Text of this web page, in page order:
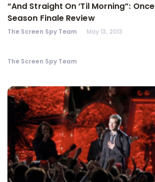
“And Straight On ‘Til Morning”:
Season Finale Review
The Screen Spy Team May 13, 2013
The Screen Spy Team